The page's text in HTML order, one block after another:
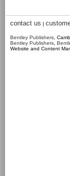
contact us |
Bentley Publishers ,
Bentley Publishers
Website and Content